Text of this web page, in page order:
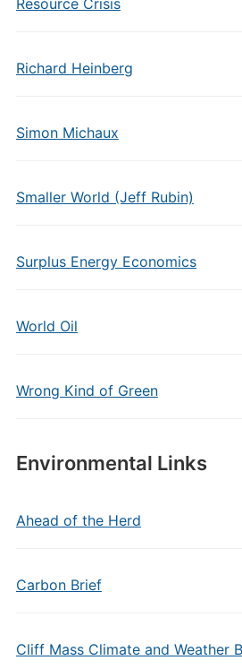
Resource Crisis
Richard Heinberg
Simon Michaux
Smaller World (Jeff Rubin)
Surplus Energy Economics
World Oil
Wrong Kind of Green
Environmental Links
Ahead of the Herd
Carbon Brief
Cliff Mass Climate and Weather